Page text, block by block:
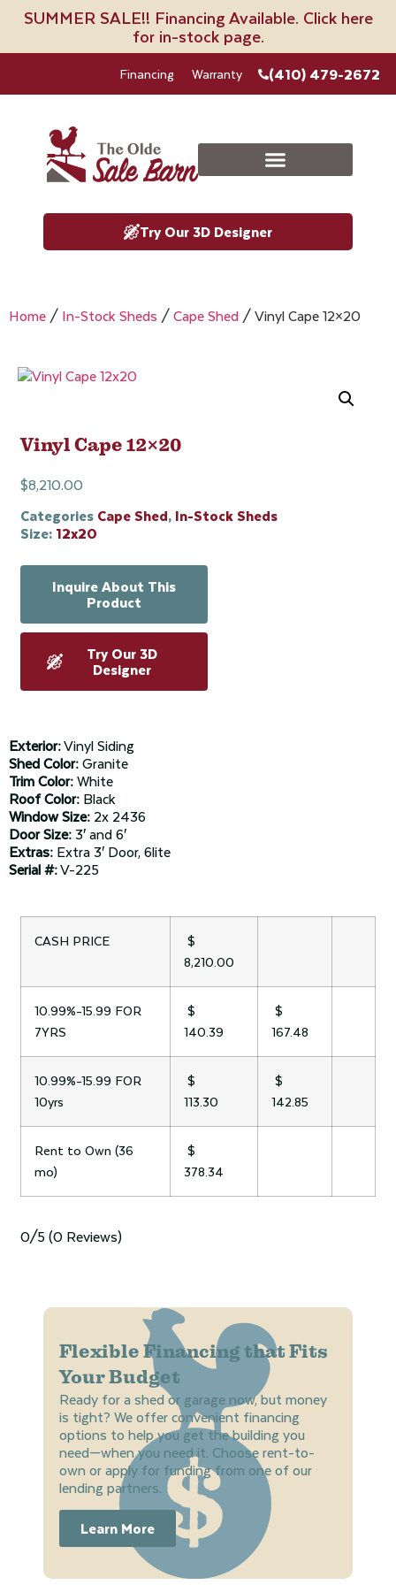
SUMMER SALE!! Financing Available. Click here
for in-stock page.
Financing Warranty (410) 479-2672
Try Our 3D Designer
Home / In-Stock Sheds /Cape Shed / Vinyl Cape 12×20
Vinyl Cape 12×20
$8,210.00
Categories Cape Shed, In-Stock Sheds
Size: 12x20
Inquire About This
Product
Try Our 3D
Designer
Exterior:Vinyl Siding
Shed Color:Granite
Trim Color:White
Roof Color: Black
Window Size: 2x 2436
Door Size: 3′ and 6′
Extras: Extra 3′ Door, 6lite
Serial #:V-225
CASH PRICE
$
8,210.00
10.99%-15.99 FOR
7YRS
$
140.39
$
167.48
10.99%-15.99 FOR
10yrs
$
113.30
$
142.85
Rent to Own (36
mo)
$
378.34
0/5 (0 Reviews)
Flexible Financing that Fits
Your Budget
Ready for a shed or garage now, but money
is tight? We offer convenient financing
options to help you get the building you
need—when you need it. Choose rent-to-
own or apply for funding from one of our
lending partners.
Learn More